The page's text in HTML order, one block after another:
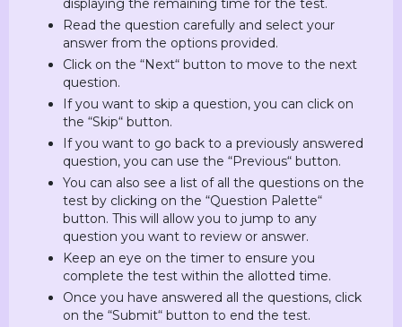
displaying the remaining time for the test.
Read the question carefully and select your
answer from the options provided.
Click on the “Next“ button to move to the next
question.
If you want to skip a question, you can click on
the “Skip“ button.
If you want to go back to a previously answered
question, you can use the “Previous“ button.
You can also see a list of all the questions on the
test by clicking on the “Question Palette“
button. This will allow you to jump to any
question you want to review or answer.
Keep an eye on the timer to ensure you
complete the test within the allotted time.
Once you have answered all the questions, click
on the “Submit“ button to end the test.